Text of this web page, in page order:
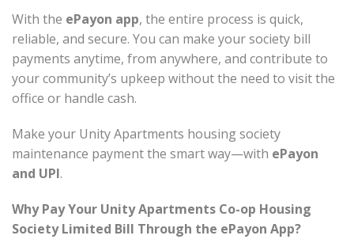
With the ePayon app, the entire process is quick,
reliable, and secure. You can make your society bill
payments anytime, from anywhere, and contribute to
your community’s upkeep without the need to visit the
office or handle cash.
Make your Unity Apartments housing society
maintenance payment the smart way—with ePayon
and UPI.
Why Pay Your Unity Apartments Co-op Housing
Society Limited Bill Through the ePayon App?